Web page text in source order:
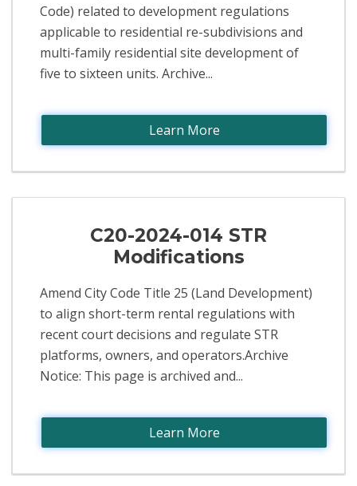
Code) related to development regulations
applicable to residential re-subdivisions and
multi-family residential site development of
five to sixteen units. Archive...
Learn More
C20-2024-014 STR
Modifications
Amend City Code Title 25 (Land Development)
to align short-term rental regulations with
recent court decisions and regulate STR
platforms, owners, and operators.Archive
Notice: This page is archived and...
Learn More